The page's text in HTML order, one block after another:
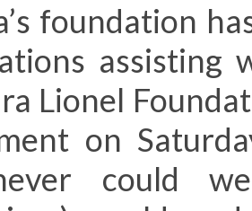
foundation
assisting
Lionel
on
could